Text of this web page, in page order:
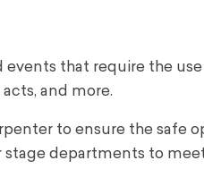
events that require the
and more.
to ensure the safe
departments to